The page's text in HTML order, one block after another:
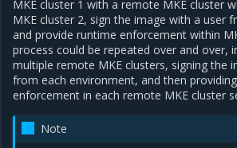
MKE cluster 1 with a remote MKE cluster
MKE cluster 2, sign the image with a user
and provide runtime enforcement within
process could be repeated over and over,
multiple remote MKE clusters, signing the
from each environment, and then
enforcement in each remote MKE cluster
Note